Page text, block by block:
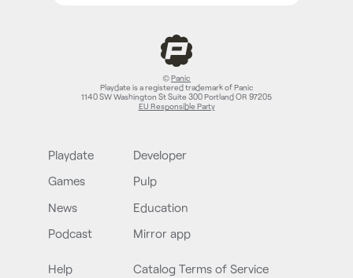
©Panic
Playdate is a registered trademark of Panic
1140 SW Washington St Suite 300 Portland OR 97205
EU Responsible Party
Playdate
Games
News
Podcast
Developer
Pulp
Education
Mirror app
Help Catalog Terms of Service